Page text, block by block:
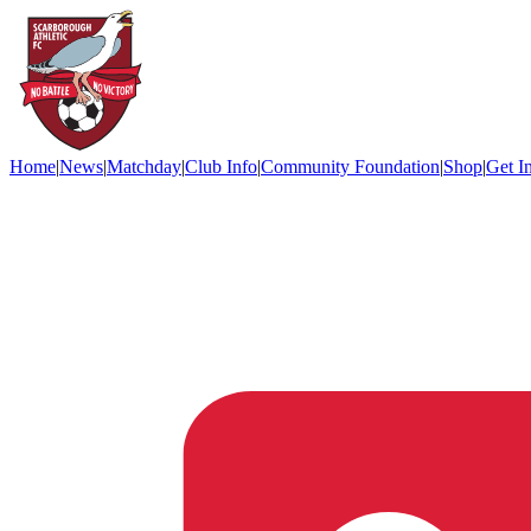
Home|News|Matchday|Club Info|Community Foundation|Shop|Get